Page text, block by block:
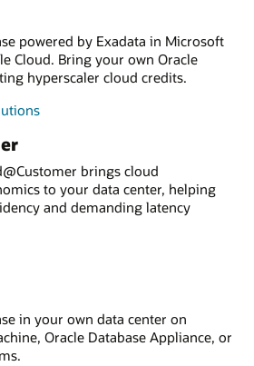
powered by Exadata in Microsoft
Cloud. Bring your own Oracle
hyperscaler cloud credits.
brings cloud
to your data center, helping
and demanding latency
in your own data center on
Oracle Database Appliance, or